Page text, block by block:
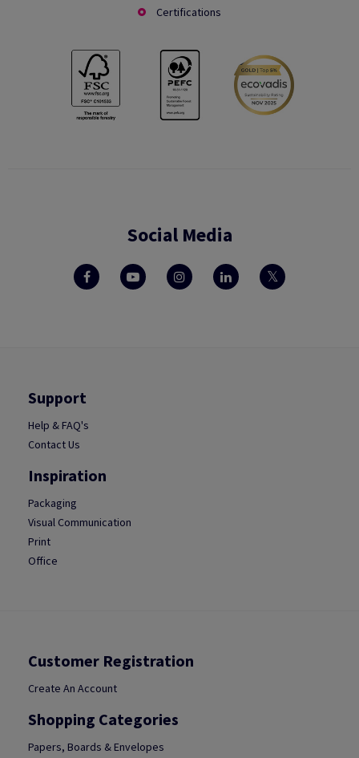
Certifications
Social Media
Support
Help & FAQ's
Contact Us
Inspiration
Packaging
Visual Communication
Print
Office
Customer Registration
Create An Account
Shopping Categories
Papers, Boards & Envelopes